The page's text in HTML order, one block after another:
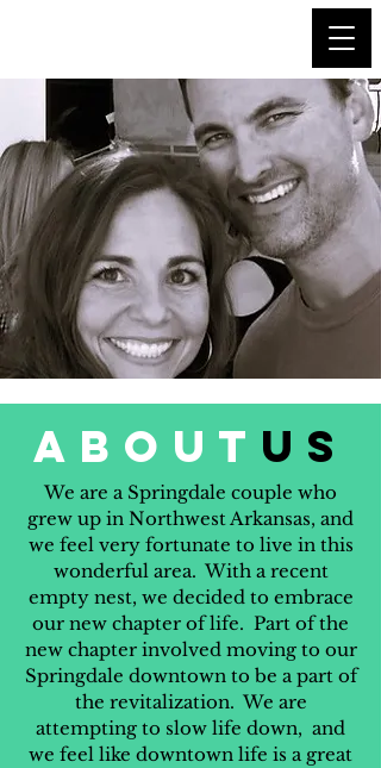
about us
We are a Springdale couple who
grew up in Northwest Arkansas, and
we feel very fortunate to live in this
wonderful area. With a recent
empty nest, we decided to embrace
our new chapter of life. Part of the
new chapter involved moving to our
Springdale downtown to be a part of
the revitalization. We are
attempting to slow life down, and
we feel like downtown life is a great